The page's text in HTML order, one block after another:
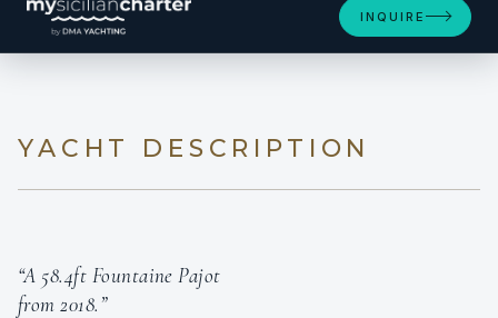
INQUIRE
YACHT DESCRIPTION
“A 58.4ft Fountaine Pajot
from 2018.”